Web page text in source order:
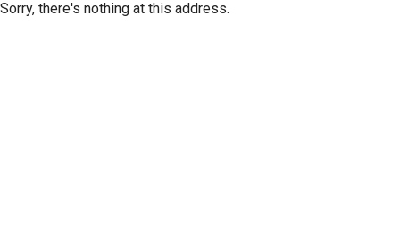
Sorry, there's nothing at this address.